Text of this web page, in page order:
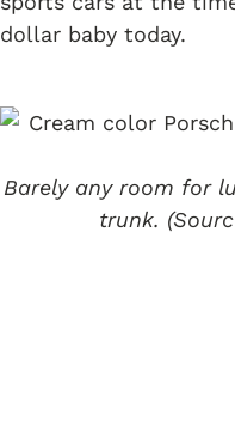
dollar baby today.
Barely any room for
trunk.